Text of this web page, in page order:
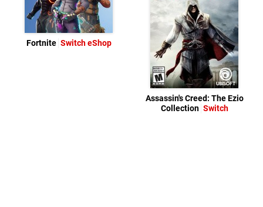
Fortnite Switch eShop
Assassin's Creed: The Ezio
Collection Switch